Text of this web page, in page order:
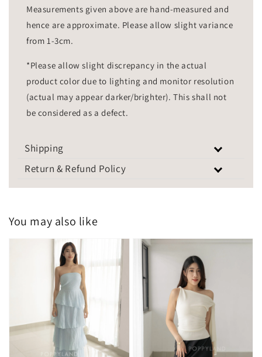
Measurements given above are hand-measured and
hence are approximate. Please allow slight variance
from 1-3cm.
*Please allow slight discrepancy in the actual
product color due to lighting and monitor resolution
(actual may appear darker/brighter). This shall not
be considered as a defect.
Shipping
Return & Refund Policy
You may also like